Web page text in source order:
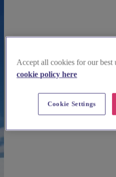
Accept all cookies for our best
cookie policy here
Cookie Settings